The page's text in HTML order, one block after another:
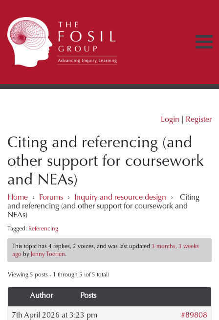
Login | Register
Citing and referencing (and
other support for coursework
and NEAs)
Home › Forums › Inquiry and resource design ›
Citing
and referencing (and other support for coursework and
NEAs)
Tagged: Referencing
This topic has 4 replies, 2 voices, and was last updated3 months, 3 weeks
ago by Jenny Toerien.
Viewing 5 posts - 1 through 5 (of 5 total)
Author Posts
7th April 2026 at 3:23 pm
#89808